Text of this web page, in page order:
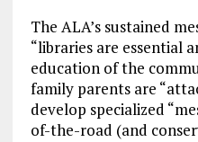
The ALA’s sustained
“libraries are essential
education of the
family parents are
develop specialized
of-the-road (and